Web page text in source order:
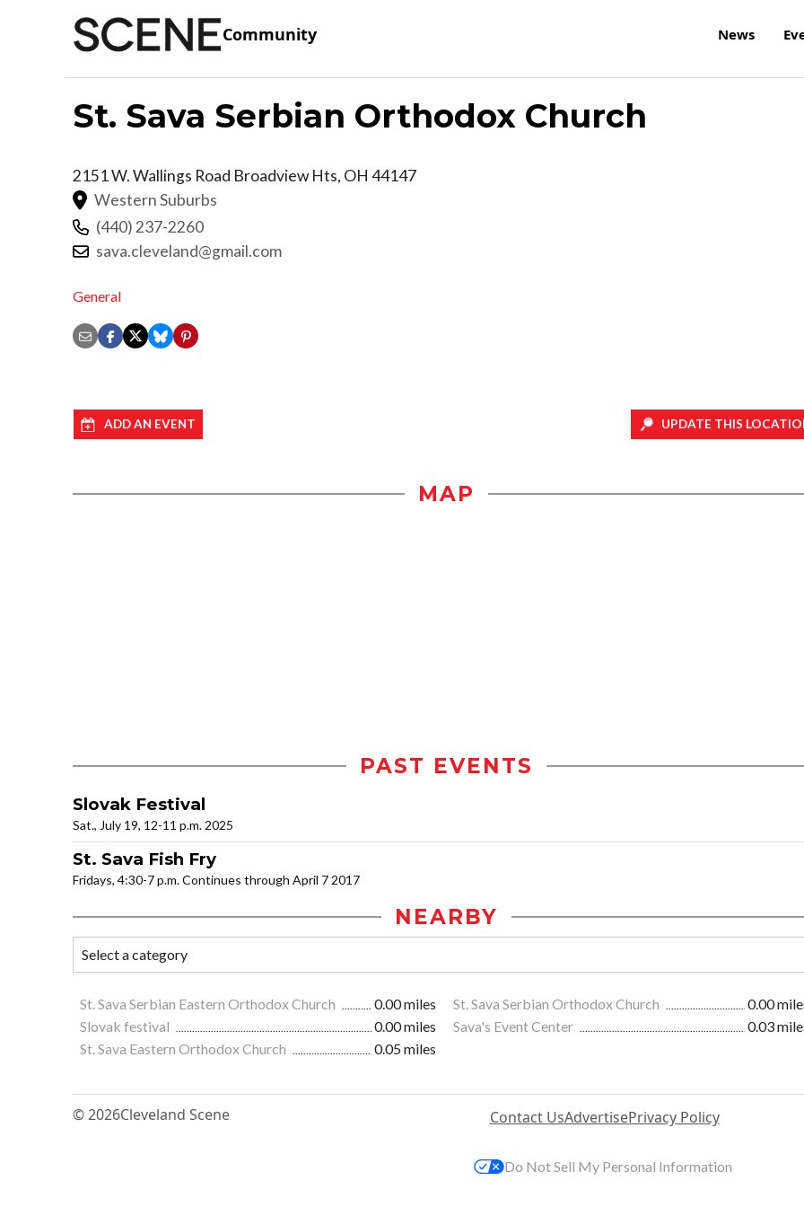
Community News
St. Sava Serbian Orthodox Church
2151 W. Wallings Road Broadview Hts, OH 44147
Western Suburbs
(440) 237-2260
sava.cleveland@gmail.com
General
ADD AN EVENT UPDATE THIS
MAP
PAST EVENTS
Slovak Festival
Sat., July 19, 12-11 p.m. 2025
St. Sava Fish Fry
Fridays, 4:30-7 p.m. Continues through April 7 2017
NEARBY
St. Sava Serbian Eastern Orthodox Church 0.00 miles St. Sava Serbian Orthodox Church
0.00
Slovak festival
0.00 miles Sava's Event Center
0.03
St. Sava Eastern Orthodox Church
0.05 miles
© 2026Cleveland Scene Contact UsAdvertisePrivacy Policy
Do Not Sell My Personal Information